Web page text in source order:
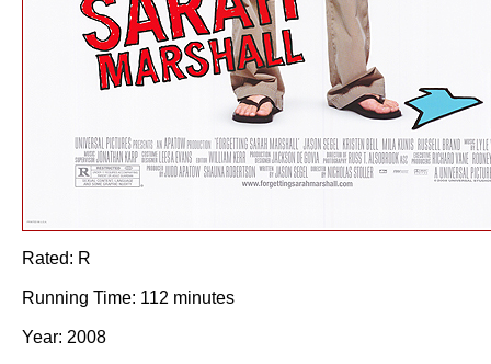
Rated: R
Running Time: 112 minutes
Year: 2008